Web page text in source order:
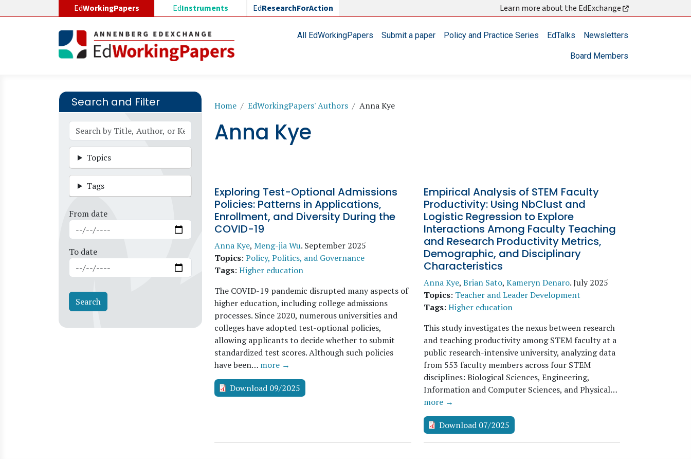
EdWorkingPapers EdInstruments EdResearchForAction Learn more about the EdExchange
Main navigationAll EdWorkingPapers Submit a paper Policy and Practice Series EdTalks Newsletters
Board Members
Search and Filter
Topics
Tags
From date
To date
Breadcrumb
Home EdWorkingPapers' Authors Anna Kye
Anna Kye
Exploring Test-Optional Admissions
Policies: Patterns in Applications,
Enrollment, and Diversity During the
COVID-19
Anna Kye, Meng-jia Wu. September 2025
Topics: Policy, Politics, and Governance
Tags: Higher education
The COVID-19 pandemic disrupted many aspects of
higher education, including college admissions
processes. Since 2020, numerous universities and
colleges have adopted test-optional policies,
allowing applicants to decide whether to submit
standardized test scores. Although such policies
have been… more →
Download 09/2025
Empirical Analysis of STEM Faculty
Productivity: Using NbClust and
Logistic Regression to Explore
Interactions Among Faculty Teaching
and Research Productivity Metrics,
Demographic, and Disciplinary
Characteristics
Anna Kye, Brian Sato, Kameryn Denaro.July 2025
Topics: Teacher and Leader Development
Tags: Higher education
This study investigates the nexus between research
and teaching productivity among STEM faculty at a
public research-intensive university, analyzing data
from 553 faculty members across four STEM
disciplines: Biological Sciences, Engineering,
Information and Computer Sciences, and Physical…
more →
Download 07/2025